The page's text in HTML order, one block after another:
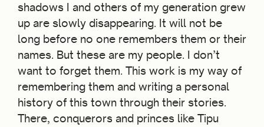
shadows I and others of my generation grew
up are slowly disappearing. It will not be
long before no one remembers them or their
names. But these are my people. I don’t
want to forget them. This work is my way of
remembering them and writing a personal
history of this town through their stories.
There, conquerors and princes like Tipu